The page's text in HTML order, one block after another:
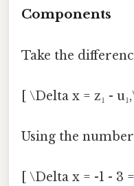
Components
Take the
[ \Delta x = z₁ -
Using the
[ \Delta x = -1 - 3